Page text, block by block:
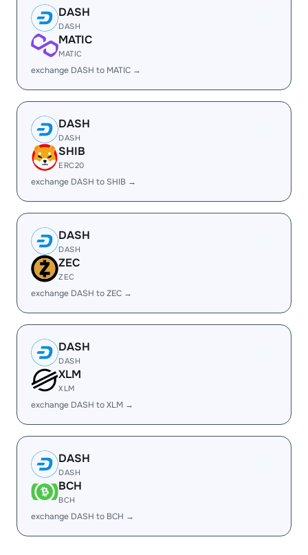
DASH
DASH
MATIC
MATIC
exchange DASH to MATIC →
DASH
DASH
SHIB
ERC20
exchange DASH to SHIB →
DASH
DASH
ZEC
ZEC
exchange DASH to ZEC →
DASH
DASH
XLM
XLM
exchange DASH to XLM →
DASH
DASH
BCH
BCH
exchange DASH to BCH →